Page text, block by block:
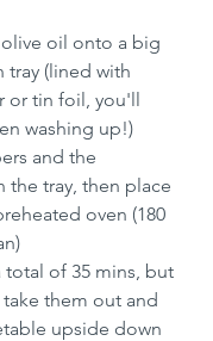
oil onto a big
tray (lined with
or tin foil, you'll
washing up!)
and the
the tray, then place
oven (180
of 35 mins, but
take them out and
upside down